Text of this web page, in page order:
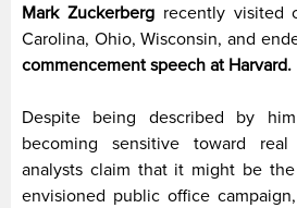
Mark Zuckerbergrecently visited
Carolina, Ohio, Wisconsin, and
commencement speech at Harvard.
Despite being described by
becoming sensitive toward real
analysts claim that it might be
envisioned public office